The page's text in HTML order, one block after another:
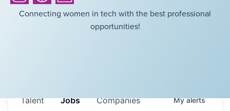
Connecting women in tech with the best professional
opportunities!
Jobs Companies
Talent Myalerts